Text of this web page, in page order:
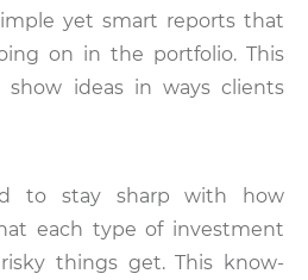
yet smart reports that
on in the portfolio. This
ideas in ways clients
to stay sharp with how
each type of investment
things get. This know-